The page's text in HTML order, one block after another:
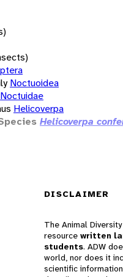
Noctuoidea
Noctuidae
Helicoverpa
Helicoverpa
DISCLAIMER
The Animal
resource written
students. ADW
world, nor does it
scientific